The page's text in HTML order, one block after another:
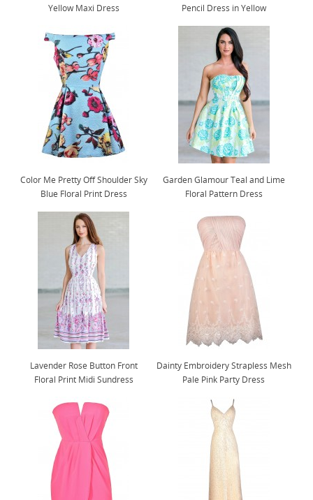
Yellow Maxi Dress
Pencil Dress in Yellow
Color Me Pretty Off Shoulder Sky
Blue Floral Print Dress
Garden Glamour Teal and Lime
Floral Pattern Dress
Lavender Rose Button Front
Floral Print Midi Sundress
Dainty Embroidery Strapless Mesh
Pale Pink Party Dress